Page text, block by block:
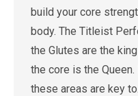
build your core
body. The Titleist
the Glutes are the
the core is the
these areas are key